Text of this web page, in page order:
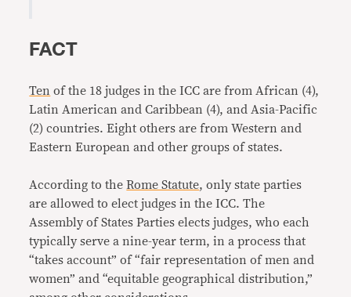
FACT
Ten of the 18 judges in the ICC are from African (4),
Latin American and Caribbean (4), and Asia-Pacific
(2) countries. Eight others are from Western and
Eastern European and other groups of states.
According to theRome Statute, only state parties
are allowed to elect judges in the ICC. The
Assembly of States Parties elects judges, who each
typically serve a nine-year term, in a process that
“takes account” of “fair representation of men and
women” and “equitable geographical distribution,”